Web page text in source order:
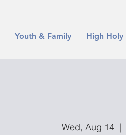
Youth & Family High Holy
Wed, Aug 14
  |